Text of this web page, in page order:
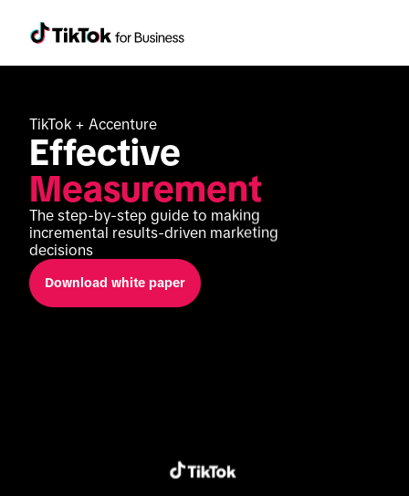
TikTok + Accenture
Measurement
The step-by-step guide to making
incremental results-driven marketing
decisions
Download white paper